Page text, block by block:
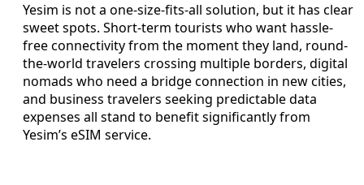
Yesim is not a one-size-fits-all solution, but it has clear
sweet spots. Short-term tourists who want hassle-
free connectivity from the moment they land, round-
the-world travelers crossing multiple borders, digital
nomads who need a bridge connection in new cities,
and business travelers seeking predictable data
expenses all stand to benefit significantly from
Yesim’s eSIM service.